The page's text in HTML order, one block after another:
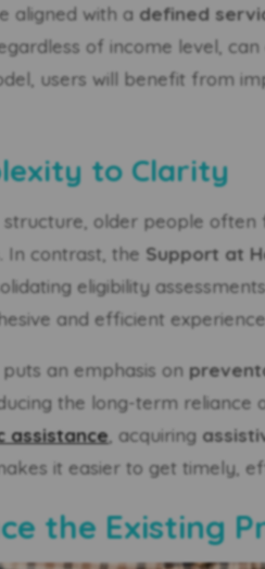
aligned with adefined
of income level,
users will benefit from
to Clarity
older people
In contrast, the Support at
eligibility
and efficient experience.
an emphasis on
the long-term reliance
assistance , acquiring
it easier to get timely,
the Existing